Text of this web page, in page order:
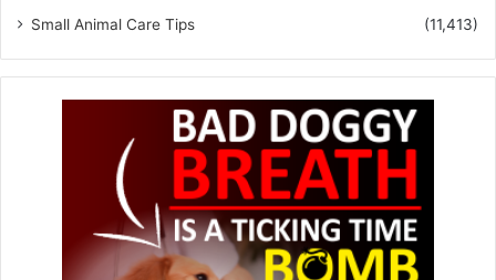
Small Animal Care Tips
(11,413)